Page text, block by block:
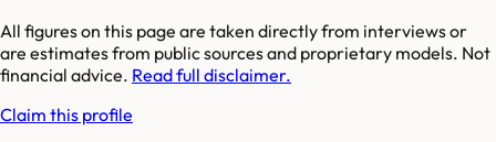
All figures on this page are taken directly from interviews or
are estimates from public sources and proprietary models. Not
financial advice. Read full disclaimer.
Claim this profile